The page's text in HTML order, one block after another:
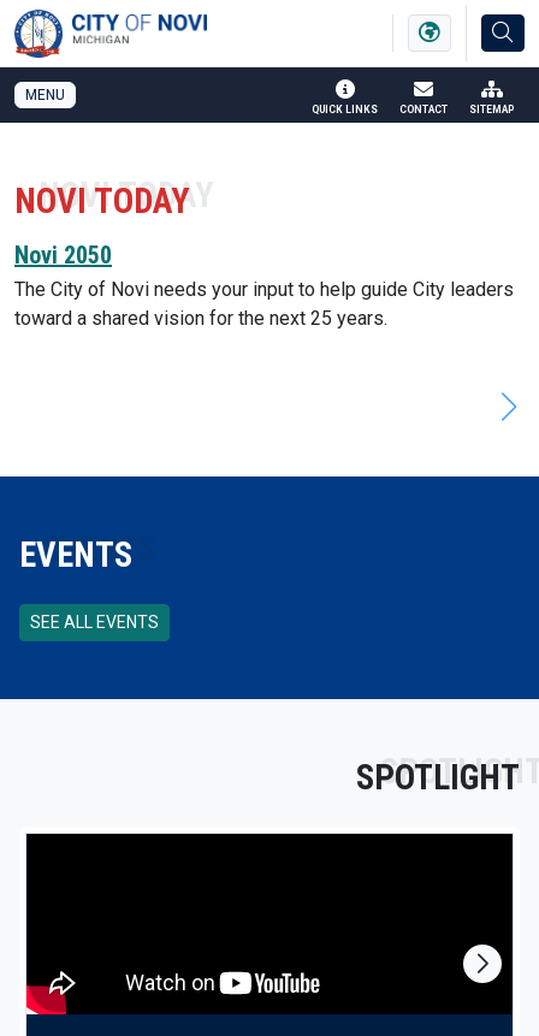
SKIP TO MAIN NAVIGATION SKIP TO MAIN CONTENT
MENU
QUICK LINKS CONTACT SITEMAP
NOVI TODAY
Novi 2050
The City of Novi needs your input to help guide City leaders
toward a shared vision for the next 25 years.
EVENTS
SEE ALL EVENTS
SPOTLIGHT